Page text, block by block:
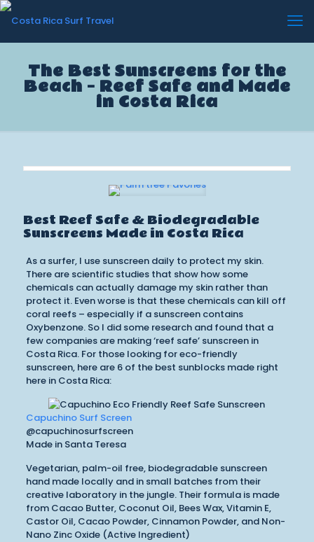
The Best Sunscreens for the
Beach – Reef Safe and Made
in Costa Rica
Best Reef Safe & Biodegradable
Sunscreens Made in Costa Rica
As a surfer, I use sunscreen daily to protect my skin.
There are scientific studies that show how some
chemicals can actually damage my skin rather than
protect it. Even worse is that these chemicals can kill off
coral reefs – especially if a sunscreen contains
Oxybenzone. So I did some research and found that a
few companies are making ‘reef safe’ sunscreen in
Costa Rica. For those looking for eco-friendly
sunscreen, here are 6 of the best sunblocks made right
here in Costa Rica:
Capuchino Surf Screen
@capuchinosurfscreen
Made in Santa Teresa
Vegetarian, palm-oil free, biodegradable sunscreen
hand made locally and in small batches from their
creative laboratory in the jungle. Their formula is made
from Cacao Butter, Coconut Oil, Bees Wax, Vitamin E,
Castor Oil, Cacao Powder, Cinnamon Powder, and Non-
Nano Zinc Oxide (Active Ingredient)